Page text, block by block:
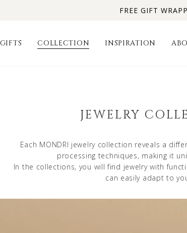
FREE GIFT
GIFTS COLLECTION INSPIRATION
JEWELRY
Each MONDRI jewelry collection reveals a
processing techniques, making it
In the collections, you will find jewelry with
can easily adapt to